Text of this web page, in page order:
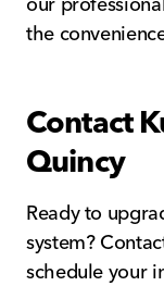
the
Contact
Quincy
Ready to
system?
schedule your